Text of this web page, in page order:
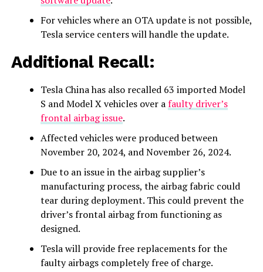
For vehicles where an OTA update is not possible,
Tesla service centers will handle the update.
Additional Recall:
Tesla China has also recalled 63 imported Model
S and Model X vehicles over afaulty driver’s
frontal airbag issue.
Affected vehicles were produced between
November 20, 2024, and November 26, 2024.
Due to an issue in the airbag supplier’s
manufacturing process, the airbag fabric could
tear during deployment. This could prevent the
driver’s frontal airbag from functioning as
designed.
Tesla will provide free replacements for the
faulty airbags completely free of charge.